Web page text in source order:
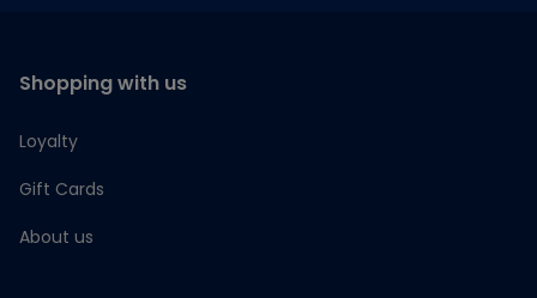
Shopping with us
Loyalty
Gift Cards
About us